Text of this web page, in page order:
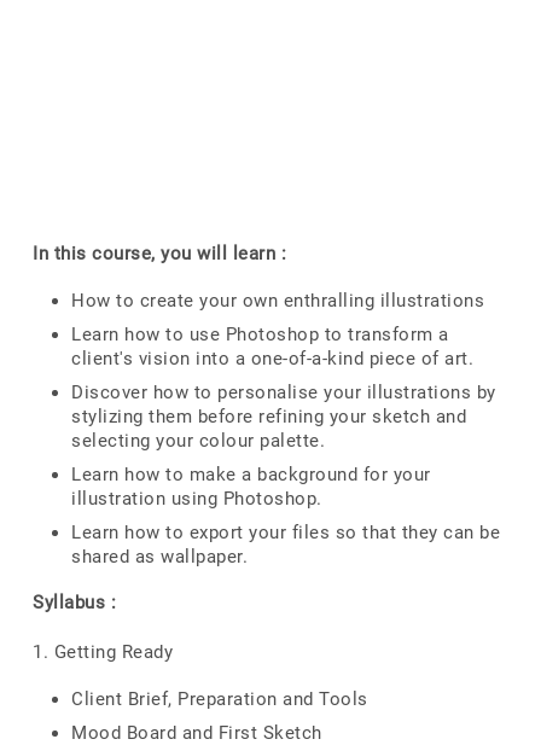
In this course, you will learn :
How to create your own enthralling illustrations
Learn how to use Photoshop to transform a
client's vision into a one-of-a-kind piece of art.
Discover how to personalise your illustrations by
stylizing them before refining your sketch and
selecting your colour palette.
Learn how to make a background for your
illustration using Photoshop.
Learn how to export your files so that they can be
shared as wallpaper.
Syllabus :
1. Getting Ready
Client Brief, Preparation and Tools
Mood Board and First Sketch